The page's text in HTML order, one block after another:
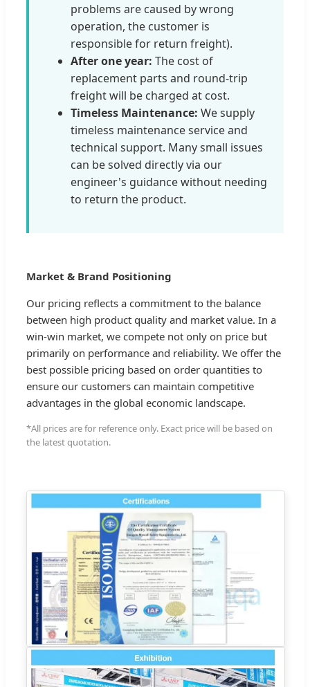
problems are caused by wrong
operation, the customer is
responsible for return freight).
After one year: The cost of
replacement parts and round-trip
freight will be charged at cost.
Timeless Maintenance: We supply
timeless maintenance service and
technical support. Many small issues
can be solved directly via our
engineer's guidance without needing
to return the product.
Market & Brand Positioning
Our pricing reflects a commitment to the balance
between high product quality and market value. In a
win-win market, we compete not only on price but
primarily on performance and reliability. We offer the
best possible pricing based on order quantities to
ensure our customers can maintain competitive
advantages in the global economic landscape.
*All prices are for reference only. Exact price will be based on
the latest quotation.